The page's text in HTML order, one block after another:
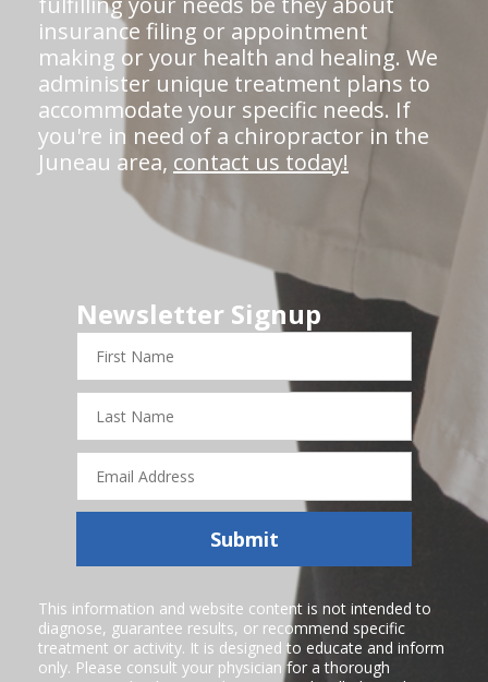
insurance filing or appointment
making or your health and healing. We
administer unique treatment plans to
accommodate your specific needs. If
you're in need of a chiropractor in the
Juneau area, contact us today!
Newsletter Signup
Name
Name
Address
Submit
This information and website content is not intended to
diagnose, guarantee results, or recommend specific
treatment or activity. It is designed to educate and inform
only. Please consult your physician for a thorough